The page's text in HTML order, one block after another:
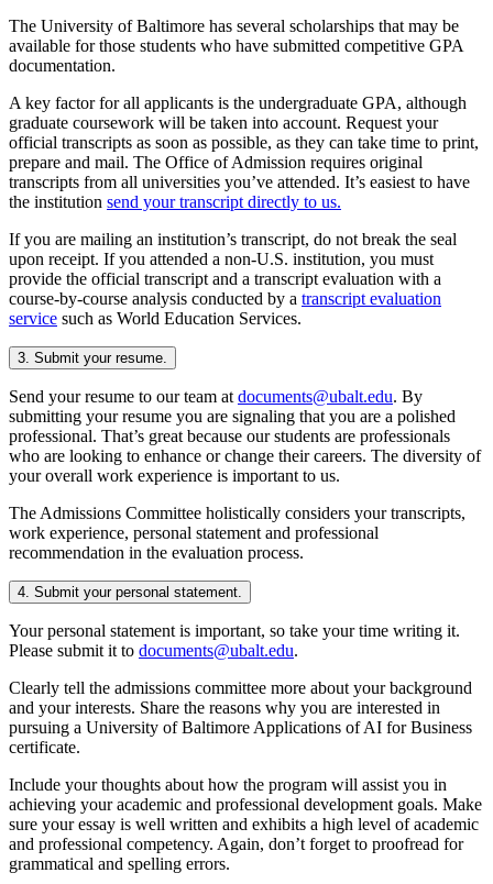
The University of Baltimore has several scholarships that may be
available for those students who have submitted competitive GPA
documentation.
A key factor for all applicants is the undergraduate GPA, although
graduate coursework will be taken into account. Request your
official transcripts as soon as possible, as they can take time to print,
prepare and mail. The Office of Admission requires original
transcripts from all universities you’ve attended. It’s easiest to have
the institution send your transcript directly to us.
If you are mailing an institution’s transcript, do not break the seal
upon receipt. If you attended a non-U.S. institution, you must
provide the official transcript and a transcript evaluation with a
course-by-course analysis conducted by a transcript evaluation
service such as World Education Services.
3. Submit your resume.
Send your resume to our team at documents@ubalt.edu. By
submitting your resume you are signaling that you are a polished
professional. That’s great because our students are professionals
who are looking to enhance or change their careers. The diversity of
your overall work experience is important to us.
The Admissions Committee holistically considers your transcripts,
work experience, personal statement and professional
recommendation in the evaluation process.
4. Submit your personal statement.
Your personal statement is important, so take your time writing it.
Please submit it to documents@ubalt.edu.
Clearly tell the admissions committee more about your background
and your interests. Share the reasons why you are interested in
pursuing a University of Baltimore Applications of AI for Business
certificate.
Include your thoughts about how the program will assist you in
achieving your academic and professional development goals. Make
sure your essay is well written and exhibits a high level of academic
and professional competency. Again, don’t forget to proofread for
grammatical and spelling errors.